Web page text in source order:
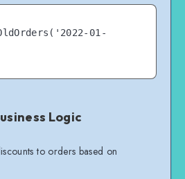
01-
Logic
to orders based on